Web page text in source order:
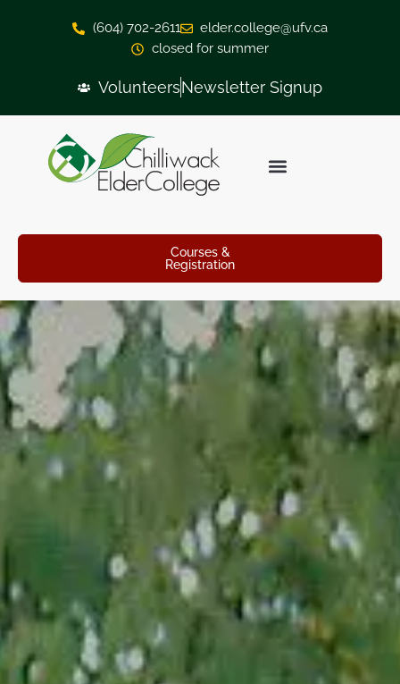
(604) 702-2611
elder.college@ufv.ca
closed for summer
VolunteersNewsletter Signup
Courses &
Registration